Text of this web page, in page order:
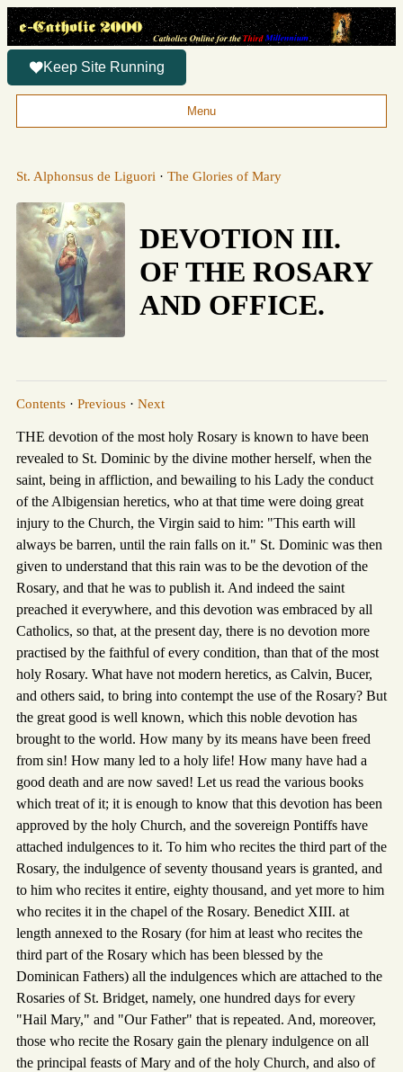
Keep Site Running
Menu
St. Alphonsus de Liguori · The Glories of Mary
DEVOTION III.
OF THE ROSARY
AND OFFICE.
Contents · Previous · Next
THE devotion of the most holy Rosary is known to have been
revealed to St. Dominic by the divine mother herself, when the
saint, being in affliction, and bewailing to his Lady the conduct
of the Albigensian heretics, who at that time were doing great
injury to the Church, the Virgin said to him: "This earth will
always be barren, until the rain falls on it." St. Dominic was then
given to understand that this rain was to be the devotion of the
Rosary, and that he was to publish it. And indeed the saint
preached it everywhere, and this devotion was embraced by all
Catholics, so that, at the present day, there is no devotion more
practised by the faithful of every condition, than that of the most
holy Rosary. What have not modern heretics, as Calvin, Bucer,
and others said, to bring into contempt the use of the Rosary? But
the great good is well known, which this noble devotion has
brought to the world. How many by its means have been freed
from sin! How many led to a holy life! How many have had a
good death and are now saved! Let us read the various books
which treat of it; it is enough to know that this devotion has been
approved by the holy Church, and the sovereign Pontiffs have
attached indulgences to it. To him who recites the third part of the
Rosary, the indulgence of seventy thousand years is granted, and
to him who recites it entire, eighty thousand, and yet more to him
who recites it in the chapel of the Rosary. Benedict XIII. at
length annexed to the Rosary (for him at least who recites the
third part of the Rosary which has been blessed by the
Dominican Fathers) all the indulgences which are attached to the
Rosaries of St. Bridget, namely, one hundred days for every
"Hail Mary," and "Our Father" that is repeated. And, moreover,
those who recite the Rosary gain the plenary indulgence on all
the principal feasts of Mary and of the holy Church, and also of